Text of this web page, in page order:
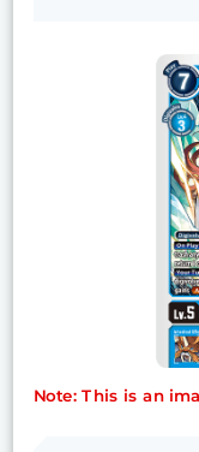
Note: This is an